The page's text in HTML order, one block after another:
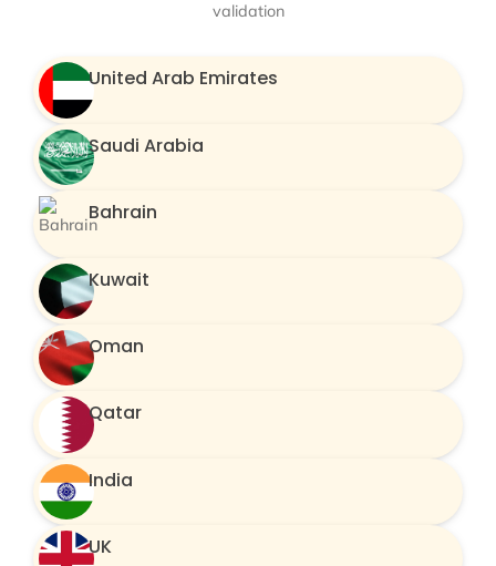
validation
United Arab Emirates
Saudi Arabia
Bahrain
Kuwait
Oman
Qatar
India
UK